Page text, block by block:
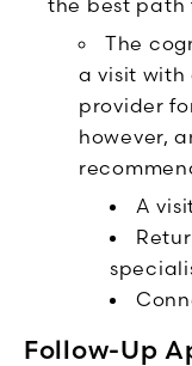
The
a visit with
provider
however,
A
Follow-Up